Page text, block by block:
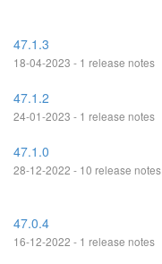
47.1.3
18-04-2023 - 1 release notes
47.1.2
24-01-2023 - 1 release notes
47.1.0
28-12-2022 - 10 release notes
47.0.4
16-12-2022 - 1 release notes